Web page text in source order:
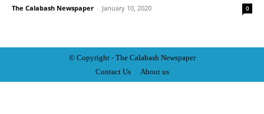
The Calabash Newspaper - January 10, 2020 0
© Copyright - The Calabash Newspaper
Contact Us
About us